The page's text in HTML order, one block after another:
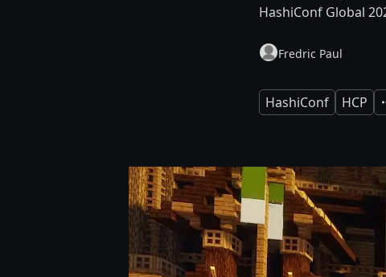
HashiConf Global
Fredric Paul
HashiConf HCP